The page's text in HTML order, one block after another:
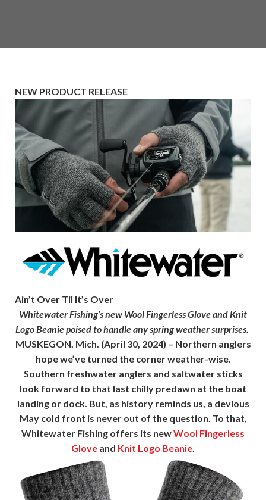
NEW PRODUCT RELEASE
Ain’t Over Til It’s Over
Whitewater Fishing’s new Wool Fingerless Glove and Knit
Logo Beanie poised to handle any spring weather surprises.
MUSKEGON, Mich. (April 30, 2024) – Northern anglers
hope we’ve turned the corner weather-wise.
Southern freshwater anglers and saltwater sticks
look forward to that last chilly predawn at the boat
landing or dock. But, as history reminds us, a devious
May cold front is never out of the question. To that,
Whitewater Fishing offers its newWool Fingerless
Glove and Knit Logo Beanie.